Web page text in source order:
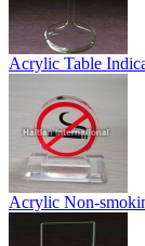
Acrylic Table
Acrylic Non-